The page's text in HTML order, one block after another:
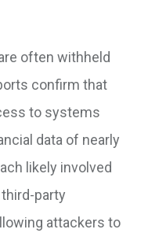
often withheld
confirm that
to systems
data of nearly
likely involved
party
attackers to